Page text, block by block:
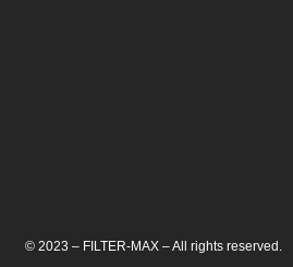
© 2023 – FILTER-MAX – All rights reserved.